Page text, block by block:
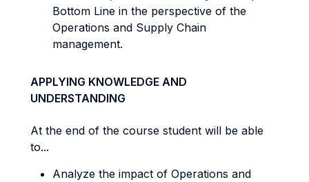
Bottom Line in the perspective of the
Operations and Supply Chain
management.
APPLYING KNOWLEDGE AND
UNDERSTANDING
At the end of the course student will be able
to...
Analyze the impact of Operations and